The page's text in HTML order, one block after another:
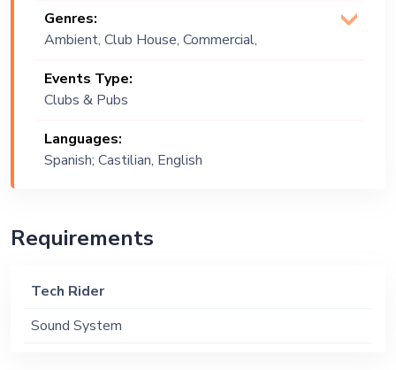
Genres:
Ambient, Club House, Commercial,
Format, Progressive, Psychadelic ,
PsyTrance, Tech, Tech House, Techno
Events Type:
Clubs & Pubs
Languages:
Spanish; Castilian, English
Requirements
Tech Rider
Sound System